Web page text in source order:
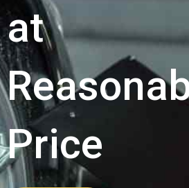
at
Price